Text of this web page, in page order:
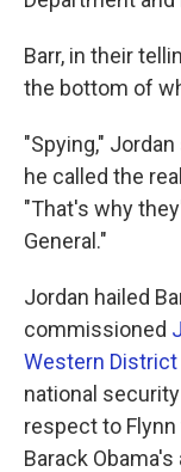
Barr, in their
the bottom of
"Spying,"
he called the
"That's why
General."
Jordan hailed
commissioned
Western
national security
respect to
Barack